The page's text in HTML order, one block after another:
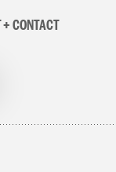
+ CONTACT